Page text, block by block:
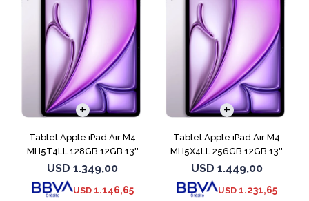
Tablet Apple iPad Air M4
MH5T4LL 128GB 12GB 13''
Purple
USD 1.349,00
USD 1.146,65
Tablet Apple iPad Air M4
MH5X4LL 256GB 12GB 13''
Purple
USD 1.449,00
USD 1.231,65